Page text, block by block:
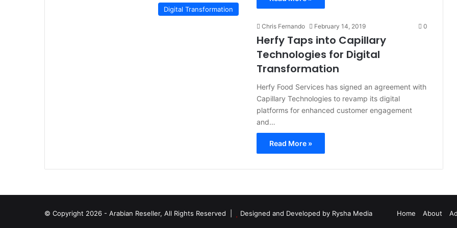
Digital Transformation
Chris Fernando February 14, 2019 0
Herfy Taps into Capillary
Technologies for Digital
Transformation
Herfy Food Services has signed an agreement with
Capillary Technologies to revamp its digital
platforms for enhanced customer engagement
and…
Read More »
© Copyright 2026 - Arabian Reseller, All Rights Reserved | Designed and Developed by Rysha Media Home About